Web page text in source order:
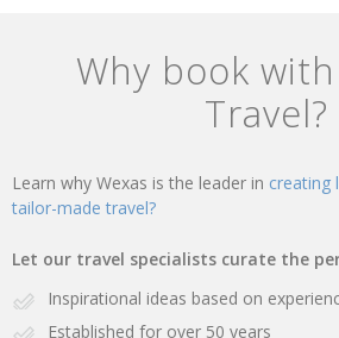
Why book
Travel?
Learn why Wexas is the leader in creating
tailor-made travel?
Let our travel specialists curate the
Inspirational ideas based on
Established for over 50 years